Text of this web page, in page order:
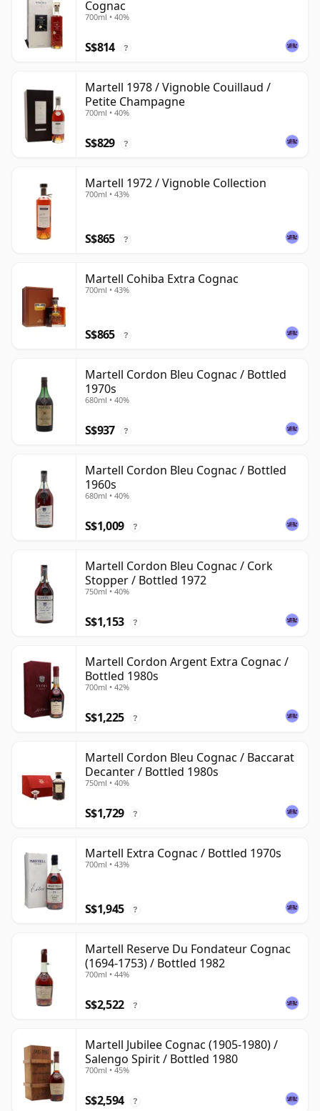
Cognac
700ml • 40%
S$814 ?
Martell 1978 / Vignoble Couillaud /
Petite Champagne
700ml • 40%
S$829 ?
Martell 1972 / Vignoble Collection
700ml • 43%
S$865 ?
Martell Cohiba Extra Cognac
700ml • 43%
S$865 ?
Martell Cordon Bleu Cognac / Bottled
1970s
680ml • 40%
S$937 ?
Martell Cordon Bleu Cognac / Bottled
1960s
680ml • 40%
S$1,009 ?
Martell Cordon Bleu Cognac / Cork
Stopper / Bottled 1972
750ml • 40%
S$1,153 ?
Martell Cordon Argent Extra Cognac /
Bottled 1980s
700ml • 42%
S$1,225 ?
Martell Cordon Bleu Cognac / Baccarat
Decanter / Bottled 1980s
750ml • 40%
S$1,729 ?
Martell Extra Cognac / Bottled 1970s
700ml • 43%
S$1,945 ?
Martell Reserve Du Fondateur Cognac
(1694-1753) / Bottled 1982
700ml • 44%
S$2,522 ?
Martell Jubilee Cognac (1905-1980) /
Salengo Spirit / Bottled 1980
700ml • 45%
S$2,594 ?